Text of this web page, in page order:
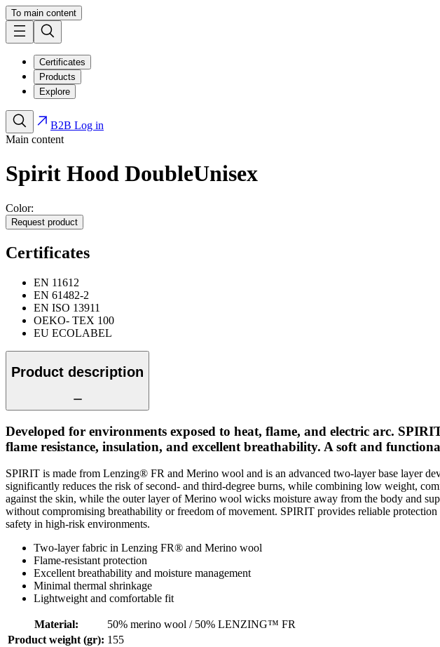
To main content
Certificates
Products
Explore
B2B Log in
Main content
Spirit Hood DoubleUnisex
Color:
Request product
Certificates
EN 11612
EN 61482-2
EN ISO 13911
OEKO- TEX 100
EU ECOLABEL
Product description
Developed for environments exposed to heat, flame, and electric arc.
flame resistance, insulation, and excellent breathability. A soft and
SPIRIT is made from Lenzing® FR and Merino wool and is an advanced two-layer base layer
significantly reduces the risk of second- and third-degree burns, while combining low weight,
against the skin, while the outer layer of Merino wool wicks moisture away from the body and
without compromising breathability or freedom of movement. SPIRIT provides reliable
safety in high-risk environments.
Two-layer fabric in Lenzing FR® and Merino wool
Flame-resistant protection
Excellent breathability and moisture management
Minimal thermal shrinkage
Lightweight and comfortable fit
Material:
50% merino wool / 50% LENZING™ FR
Product weight (gr): 155